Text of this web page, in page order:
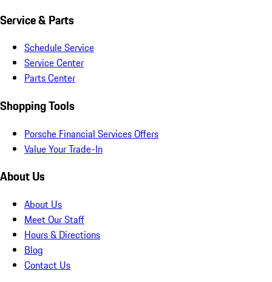
Service & Parts
Schedule Service
Service Center
Parts Center
Shopping Tools
Porsche Financial Services Offers
Value Your Trade-In
About Us
About Us
Meet Our Staff
Hours & Directions
Blog
Contact Us